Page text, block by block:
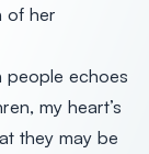
of her
people echoes
my heart’s
they may be